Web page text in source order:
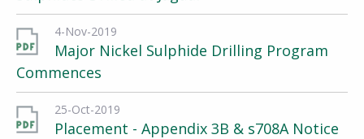
4-Nov-2019
Major Nickel Sulphide Drilling Program
Commences
25-Oct-2019
Placement - Appendix 3B & s708A Notice